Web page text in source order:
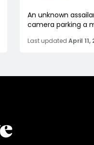
An unknown
camera parking a
Last updated April 11,